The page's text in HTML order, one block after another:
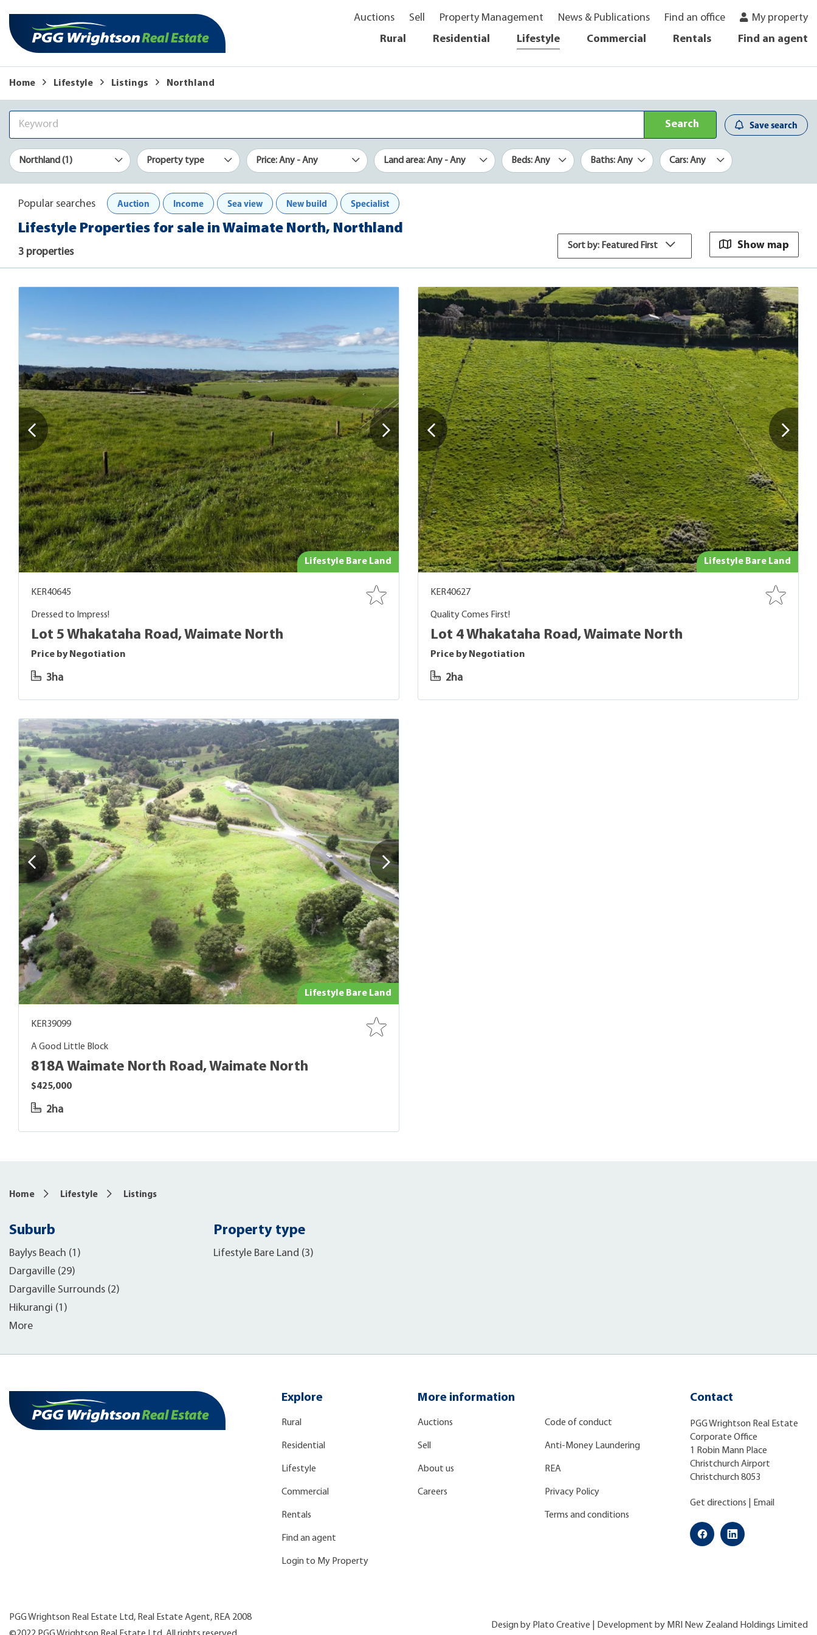
Auctions Sell Property Management News & Publications Find an office
My property
Rural
Residential Lifestyle Commercial Rentals Find an agent
Home Lifestyle Listings Northland
Search Save search
Northland (1) Property type Price: Any - Any Land area: Any - Any Beds: Any Baths: Any Cars: Any
Popular searches Auction Income Sea view New build Specialist
Lifestyle Properties for sale in Waimate North, Northland
3 properties
Sort by: Featured First Show map
Lifestyle Bare Land
KER40645
Dressed to Impress!
Lot 5 Whakataha Road, Waimate North
Price by Negotiation
3ha
Lifestyle Bare Land
KER40627
Quality Comes First!
Lot 4 Whakataha Road, Waimate North
Price by Negotiation
2ha
Lifestyle Bare Land
KER39099
A Good Little Block
818A Waimate North Road, Waimate North
$425,000
2ha
Home Lifestyle Listings
Suburb
Baylys Beach (1)
Dargaville (29)
Dargaville Surrounds (2)
Hikurangi (1)
More
Property type
Lifestyle Bare Land (3)
Explore
Rural
Residential
Lifestyle
Commercial
Rentals
Find an agent
Login to My Property
More information
Auctions
Sell
About us
Careers
Code of conduct
Anti-Money Laundering
REA
Privacy Policy
Terms and conditions
Contact
PGG Wrightson Real Estate
Corporate Office
1 Robin Mann Place
Christchurch Airport
Christchurch 8053
Get directions Email
PGG Wrightson Real Estate Ltd, Real Estate Agent, REA 2008
Design by Plato Creative | Development by MRI New Zealand Holdings Limited